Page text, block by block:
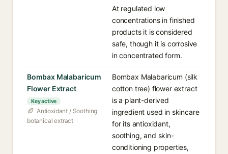
At regulated low
concentrations in finished
products it is considered
safe, though it is corrosive
in concentrated form.
Bombax Malabaricum
Flower Extract
Key active
Antioxidant / Soothing
botanical extract
Bombax Malabaricum (silk
cotton tree) flower extract
is a plant-derived
ingredient used in skincare
for its antioxidant,
soothing, and skin-
conditioning properties,